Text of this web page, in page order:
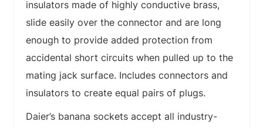
insulators made of highly conductive brass,
slide easily over the connector and are long
enough to provide added protection from
accidental short circuits when pulled up to the
mating jack surface. Includes connectors and
insulators to create equal pairs of plugs.
Daier’s banana sockets accept all industry-